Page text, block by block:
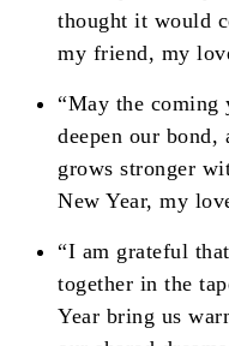
thought it would
my friend, my
“May the coming
deepen our
grows stronger
New Year, my
“I am grateful
together in the
Year bring us